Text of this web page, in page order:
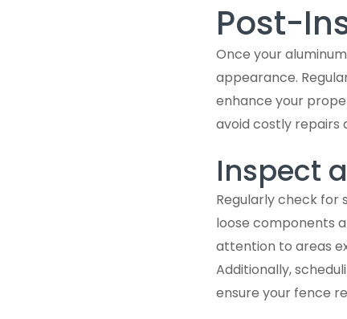
Post-
Once your
appearance.
enhance your
avoid costly repairs
Inspect
Regularly check for
loose components
attention to areas
Additionally,
ensure your fence